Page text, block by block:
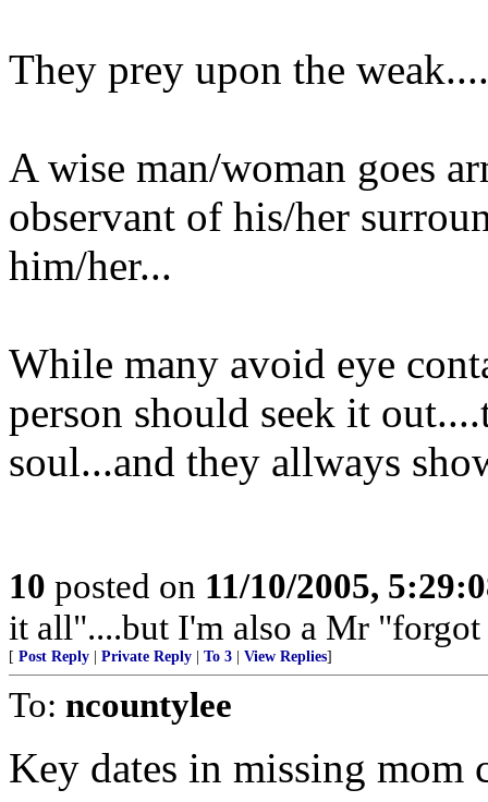
They prey upon the weak....
A wise man/woman goes
observant of his/her
him/her...
While many avoid eye
person should seek it
soul...and they allways
10 posted on 11/10/2005,
it all"....but I'm also a Mr
[ Post Reply Private Reply To 3 View Replies]
To: ncountylee
Key dates in missing mom